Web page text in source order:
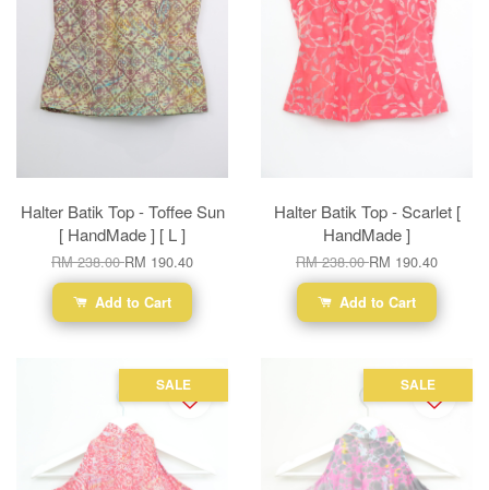
Halter Batik Top - Toffee Sun
[ HandMade ] [ L ]
RM 238.00RM 190.40
Add to Cart
Halter Batik Top - Scarlet [
HandMade ]
RM 238.00RM 190.40
Add to Cart
SALE SALE